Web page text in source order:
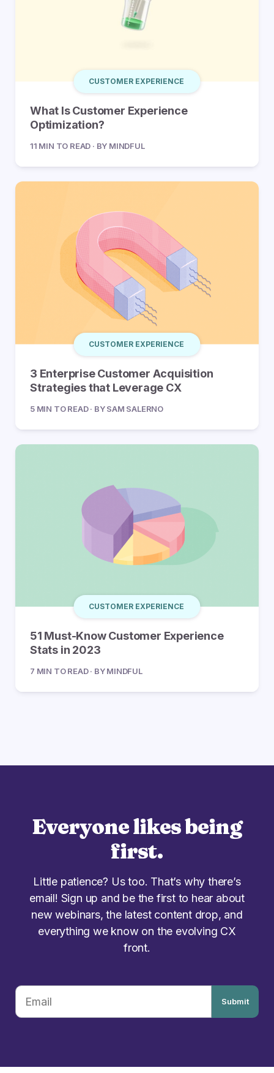
CUSTOMER EXPERIENCE
What Is Customer Experience
Optimization?
11 MIN TO READ · BY MINDFUL
CUSTOMER EXPERIENCE
3 Enterprise Customer Acquisition
Strategies that Leverage CX
5 MIN TO READ · BY SAM SALERNO
CUSTOMER EXPERIENCE
51 Must-Know Customer Experience
Stats in 2023
7 MIN TO READ · BY MINDFUL
Everyone likes being
first.
Little patience? Us too. That’s why there’s
email! Sign up and be the first to hear about
new webinars, the latest content drop, and
everything we know on the evolving CX
front.
Submit